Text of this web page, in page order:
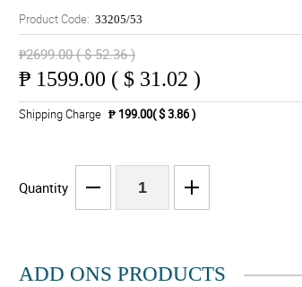
Product Code: 33205/53
₱2699.00 ( $ 52.36 )
₱ 1599.00 ( $ 31.02 )
Shipping Charge ₱ 199.00( $ 3.86 )
Quantity
ADD ONS PRODUCTS